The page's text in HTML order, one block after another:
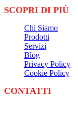
SCOPRI DI PIÙ
Chi Siamo
Prodotti
Servizi
Blog
Privacy Policy
Cookie Policy
CONTATTI